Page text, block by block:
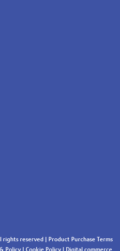
rights reserved | Product Purchase Terms